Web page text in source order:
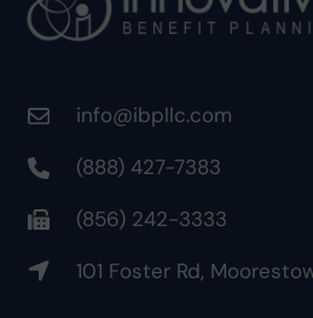
info@ibpllc.com
(888) 427-7383
(856) 242-3333
101 Foster Rd,